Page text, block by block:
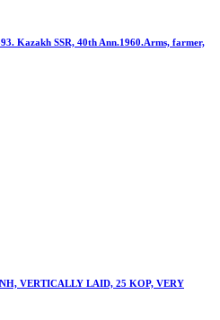
Kazakh SSR, 40th Ann.1960.Arms, farmer,
VERTICALLY LAID, 25 KOP, VERY